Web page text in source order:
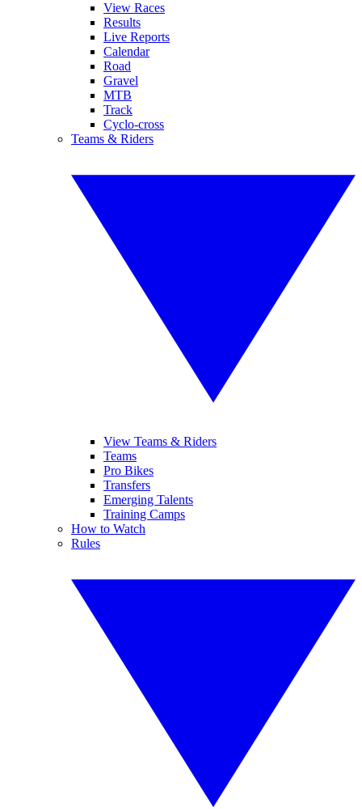
View Races
Results
Live Reports
Calendar
Road
Gravel
MTB
Track
Cyclo-cross
Teams & Riders
View Teams & Riders
Teams
Pro Bikes
Transfers
Emerging Talents
Training Camps
How to Watch
Rules